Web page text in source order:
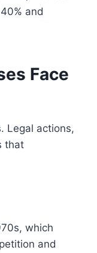
and
Face
Legal actions,
that
which
and